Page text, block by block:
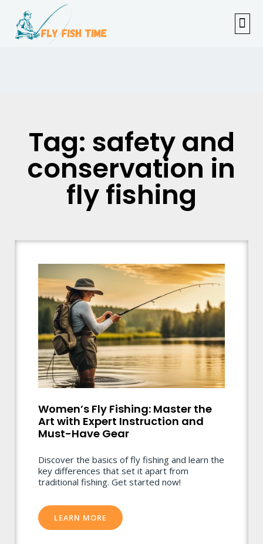
Tag: safety and
conservation in
fly fishing
Women’s Fly Fishing: Master the
Art with Expert Instruction and
Must-Have Gear
Discover the basics of fly fishing and learn the
key differences that set it apart from
traditional fishing. Get started now!
LEARN MORE